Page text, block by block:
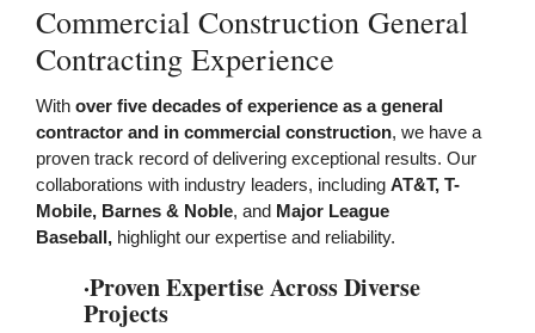
Commercial Construction General
Contracting Experience
With over five decades of experience as a general
contractor and in commercial construction, we have a
proven track record of delivering exceptional results. Our
collaborations with industry leaders, including AT&T, T-
Mobile, Barnes & Noble, and Major League
Baseball,highlight our expertise and reliability.
·Proven Expertise Across Diverse
Projects